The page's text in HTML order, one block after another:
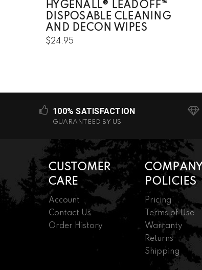
HYGENALL® LEADOFF™
DISPOSABLE CLEANING
AND DECON WIPES
$24.95
100% SATISFACTION
GUARANTEED BY US
CUSTOMER
CARE
Account
Contact Us
Order History
COMPANY
POLICIES
Pricing
Terms of Use
Warranty
Returns
Shipping